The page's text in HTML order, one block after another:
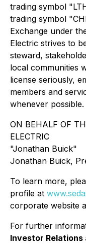
trading symbol
trading symbol
Exchange under
Electric strives to
steward,
local communities
license seriously,
members and
whenever possible.
ON BEHALF OF
ELECTRIC
"Jonathan Buick"
Jonathan Buick,
To learn more,
profile at
corporate website
For further
Investor Relations